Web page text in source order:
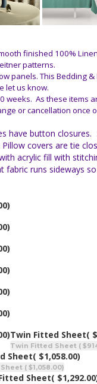
finished 100%
patterns.
panels. This Bedding
let us know.
weeks. As these items
or cancellation once
have button closures.
covers are tie
acrylic fill with
runs sideways
Twin Fitted Sheet(
Twin Fitted Sheet (
Sheet( $1,058.00)
( $1,058.00)
Sheet(